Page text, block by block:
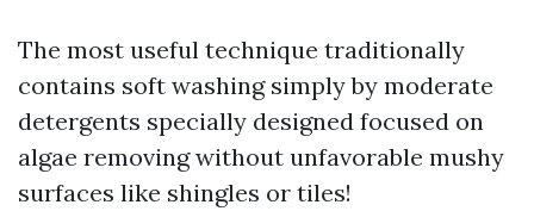
The most useful technique traditionally
contains soft washing simply by moderate
detergents specially designed focused on
algae removing without unfavorable mushy
surfaces like shingles or tiles!